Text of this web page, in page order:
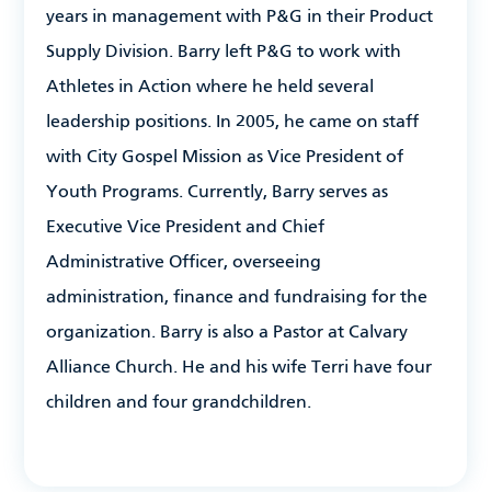
years in management with P&G in their Product
Supply Division. Barry left P&G to work with
Athletes in Action where he held several
leadership positions. In 2005, he came on staff
with City Gospel Mission as Vice President of
Youth Programs. Currently, Barry serves as
Executive Vice President and Chief
Administrative Officer, overseeing
administration, finance and fundraising for the
organization. Barry is also a Pastor at Calvary
Alliance Church. He and his wife Terri have four
children and four grandchildren.